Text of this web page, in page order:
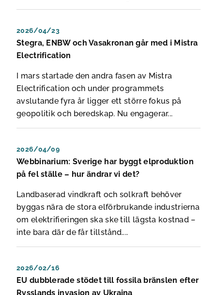
2026/04/23
Stegra, ENBW och Vasakronan går med i Mistra
Electrification
I mars startade den andra fasen av Mistra
Electrification och under programmets
avslutande fyra år ligger ett större fokus på
geopolitik och beredskap. Nu engagerar...
2026/04/09
Webbinarium: Sverige har byggt elproduktion
på fel ställe – hur ändrar vi det?
Landbaserad vindkraft och solkraft behöver
byggas nära de stora elförbrukande industrierna
om elektrifieringen ska ske till lägsta kostnad –
inte bara där de får tillstånd....
2026/02/16
EU dubblerade stödet till fossila bränslen efter
Rysslands invasion av Ukraina